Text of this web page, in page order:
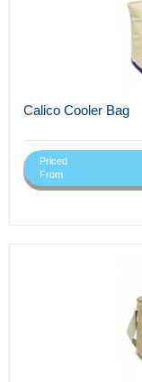
Calico Cooler Bag
Priced
From